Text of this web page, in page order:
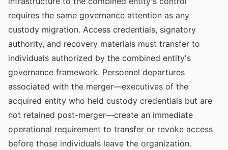
requires the same governance attention as any
custody migration. Access credentials, signatory
authority, and recovery materials must transfer to
individuals authorized by the combined entity's
governance framework. Personnel departures
associated with the merger—executives of the
acquired entity who held custody credentials but are
not retained post-merger—create an immediate
operational requirement to transfer or revoke access
before those individuals leave the organization.